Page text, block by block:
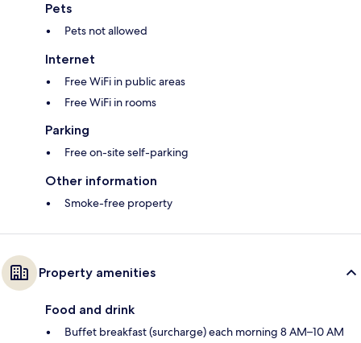
Pets
Pets not allowed
Internet
Free WiFi in public areas
Free WiFi in rooms
Parking
Free on-site self-parking
Other information
Smoke-free property
Property amenities
Food and drink
Buffet breakfast (surcharge) each morning 8 AM–10 AM